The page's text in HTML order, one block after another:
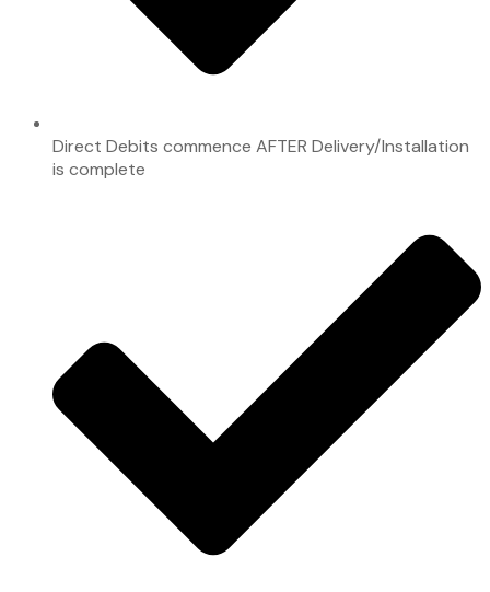
Direct Debits commence AFTER Delivery/Installation
is complete